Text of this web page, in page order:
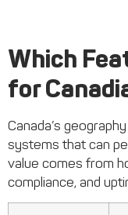
Which
for
Canada’s
systems that can
value comes from
compliance, and